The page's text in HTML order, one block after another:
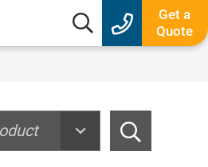
Search box
Get a
Quote
Search